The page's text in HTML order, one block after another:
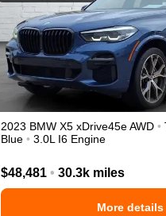
2023 BMW X5 xDrive45eAWD •
Blue • 3.0L I6 Engine
$48,481 • 30.3k miles
More details